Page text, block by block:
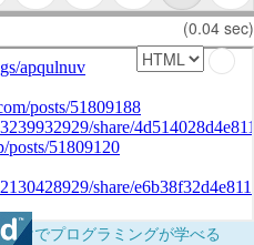
(0.04 sec)
けでプログラミングが学べる